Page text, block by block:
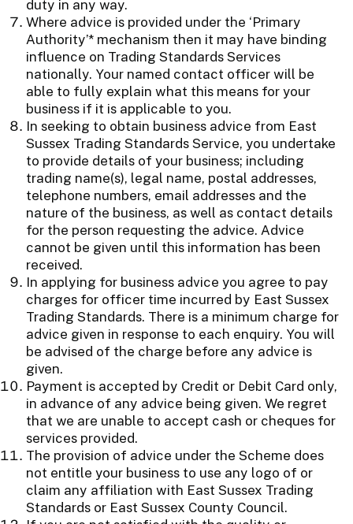
duty in any way.
Where advice is provided under the ‘Primary
Authority’* mechanism then it may have binding
influence on Trading Standards Services
nationally. Your named contact officer will be
able to fully explain what this means for your
business if it is applicable to you.
In seeking to obtain business advice from East
Sussex Trading Standards Service, you undertake
to provide details of your business; including
trading name(s), legal name, postal addresses,
telephone numbers, email addresses and the
nature of the business, as well as contact details
for the person requesting the advice. Advice
cannot be given until this information has been
received.
In applying for business advice you agree to pay
charges for officer time incurred by East Sussex
Trading Standards. There is a minimum charge for
advice given in response to each enquiry. You will
be advised of the charge before any advice is
given.
Payment is accepted by Credit or Debit Card only,
in advance of any advice being given. We regret
that we are unable to accept cash or cheques for
services provided.
The provision of advice under the Scheme does
not entitle your business to use any logo of or
claim any affiliation with East Sussex Trading
Standards or East Sussex County Council.